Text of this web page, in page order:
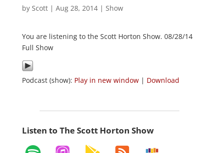
by Scott| Aug 28, 2014| Show
You are listening to the Scott Horton Show. 08/28/14
Full Show
Podcast (show): Play in new window| Download
Listen to The Scott Horton Show